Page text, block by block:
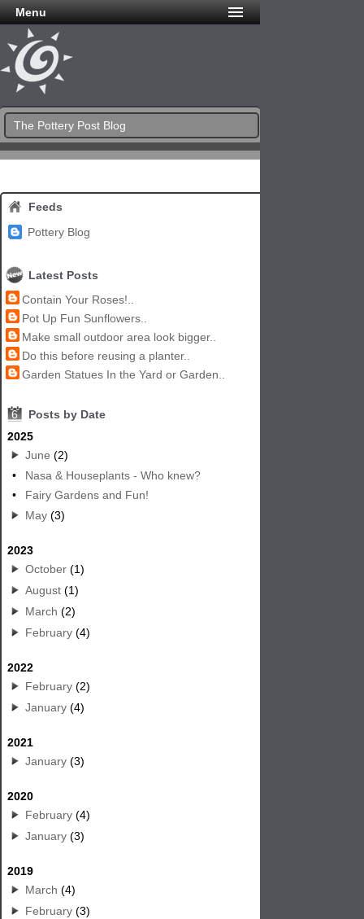
Menu
The Pottery Post Blog
Feeds
Pottery Blog
Latest Posts
Contain Your Roses!..
Pot Up Fun Sunflowers..
Make small outdoor area look bigger..
Do this before reusing a planter..
Garden Statues In the Yard or Garden..
6
Posts by Date
2025
June (2)
•
Nasa & Houseplants - Who knew?
•
Fairy Gardens and Fun!
May (3)
2023
October (1)
August (1)
March (2)
February (4)
2022
February (2)
January (4)
2021
January (3)
2020
February (4)
January (3)
2019
March (4)
February (3)